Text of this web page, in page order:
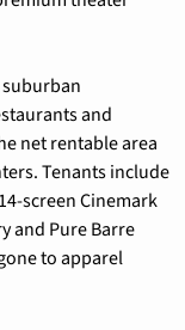
and
net rentable area
Tenants include
screen Cinemark
and Pure Barre
to apparel